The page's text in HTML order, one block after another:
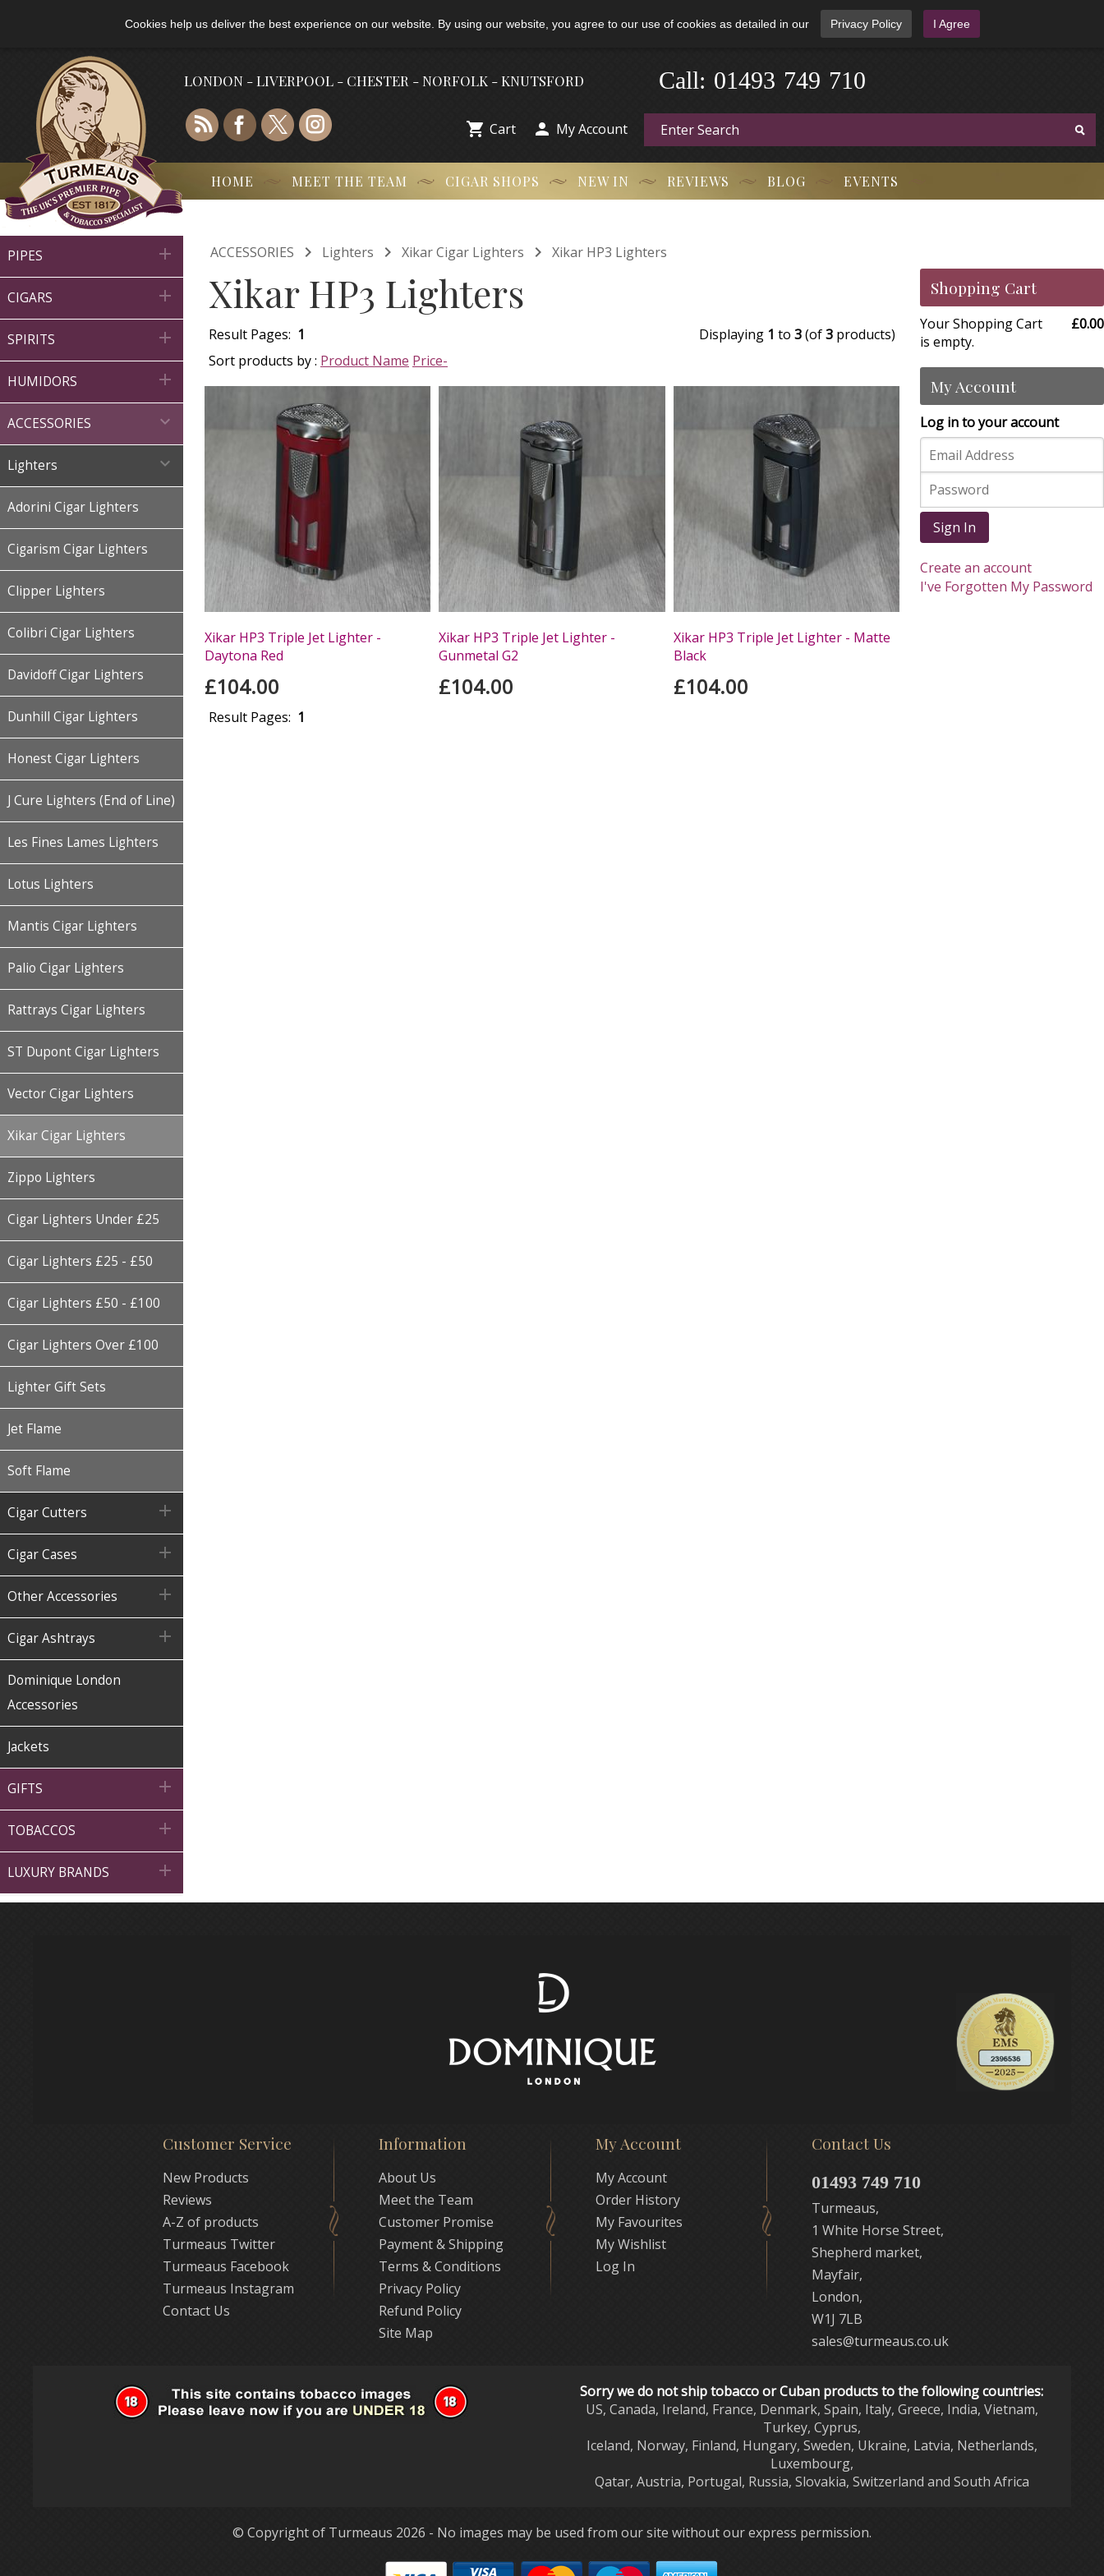
Cookies help us deliver the best experience on our website. By using our website, you agree to our use of cookies as detailed in our Privacy Policy I Agree
LONDON - LIVERPOOL - CHESTER - NORFOLK - KNUTSFORD 01493 749 710
Call:
 Cart  My Account
HOME MEET THE TEAM CIGAR SHOPS NEW IN REVIEWS BLOG EVENTS
PIPES 
CIGARS 
SPIRITS 
HUMIDORS 
ACCESSORIES 
Lighters 
Adorini Cigar Lighters
Cigarism Cigar Lighters
Clipper Lighters
Colibri Cigar Lighters
Davidoff Cigar Lighters
Dunhill Cigar Lighters
Honest Cigar Lighters
J Cure Lighters (End of Line)
Les Fines Lames Lighters
Lotus Lighters
Mantis Cigar Lighters
Palio Cigar Lighters
Rattrays Cigar Lighters
ST Dupont Cigar Lighters
Vector Cigar Lighters
Xikar Cigar Lighters
Zippo Lighters
Cigar Lighters Under £25
Cigar Lighters £25 - £50
Cigar Lighters £50 - £100
Cigar Lighters Over £100
Lighter Gift Sets
Jet Flame
Soft Flame
Cigar Cutters 
Cigar Cases 
Other Accessories 
Cigar Ashtrays 
Dominique London
Accessories
Jackets
GIFTS 
TOBACCOS 
LUXURY BRANDS 
ACCESSORIES  Lighters  Xikar Cigar Lighters  Xikar HP3 Lighters
Xikar HP3 Lighters
Result Pages: 1 Displaying 1 to 3(of3 products)
Sort products by : Product Name Price-
Xikar HP3 Triple Jet Lighter -
Daytona Red
£104.00
Xikar HP3 Triple Jet Lighter -
Gunmetal G2
£104.00
Xikar HP3 Triple Jet Lighter - Matte
Black
£104.00
Result Pages: 1
Shopping Cart
Your Shopping Cart
is empty.
£0.00
My Account
Log in to your account
Sign In
Create an account
I've Forgotten My Password
Customer Service
New Products
Reviews
A-Z of products
Turmeaus Twitter
Turmeaus Facebook
Turmeaus Instagram
Contact Us
Information
About Us
Meet the Team
Customer Promise
Payment & Shipping
Terms & Conditions
Privacy Policy
Refund Policy
Site Map
My Account
My Account
Order History
My Favourites
My Wishlist
Log In
Contact Us
01493 749 710
Turmeaus,
1 White Horse Street,
Shepherd market,
Mayfair,
London,
W1J 7LB
sales@turmeaus.co.uk
Sorry we do not ship tobacco or Cuban products to the following countries:
US, Canada, Ireland, France, Denmark, Spain, Italy, Greece, India, Vietnam,
Turkey, Cyprus,
Iceland, Norway, Finland, Hungary, Sweden, Ukraine, Latvia, Netherlands,
Luxembourg,
Qatar, Austria, Portugal, Russia, Slovakia, Switzerland and South Africa
© Copyright of Turmeaus 2026 - No images may be used from our site without our express permission.